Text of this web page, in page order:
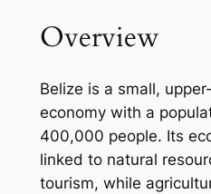
Overview
Belize is a small,
economy with a
400,000 people. Its
linked to natural
tourism, while